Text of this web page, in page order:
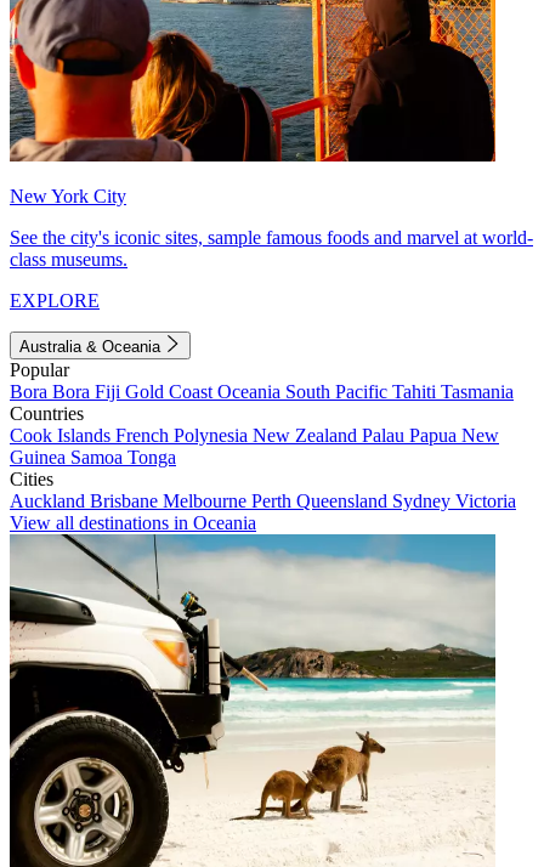
New York City
See the city's iconic sites, sample famous foods and marvel at world-
class museums.
EXPLORE
Australia & Oceania
Popular
Bora Bora Fiji Gold Coast Oceania South Pacific Tahiti Tasmania
Countries
Cook Islands French Polynesia New Zealand Palau Papua New
Guinea Samoa Tonga
Cities
Auckland Brisbane Melbourne Perth Queensland Sydney Victoria
View all destinations in Oceania